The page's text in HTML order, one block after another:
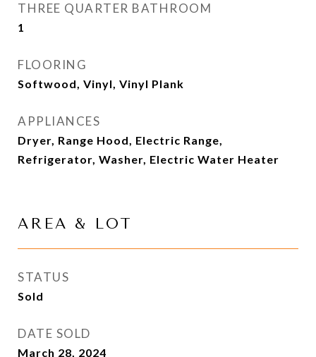
THREE QUARTER BATHROOM
1
FLOORING
Softwood, Vinyl, Vinyl Plank
APPLIANCES
Dryer, Range Hood, Electric Range,
Refrigerator, Washer, Electric Water Heater
AREA & LOT
STATUS
Sold
DATE SOLD
March 28, 2024